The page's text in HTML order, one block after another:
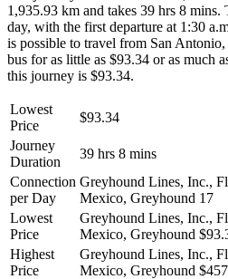
1,935.93 km and takes 39 hrs 8 mins.
day, with the first departure at 1:30
is possible to travel from San
bus for as little as $93.34 or as much
this journey is $93.34.
Lowest
Price
$93.34
Journey
Duration
39 hrs 8 mins
Connection
per Day
Greyhound Lines, Inc.,
Mexico, Greyhound 17
Lowest
Price
Greyhound Lines, Inc.,
Mexico, Greyhound
Highest
Price
Greyhound Lines, Inc.,
Mexico, Greyhound